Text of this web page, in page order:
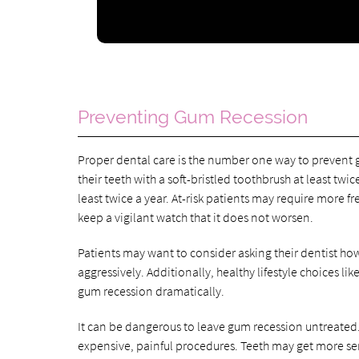
Preventing Gum Recession
Proper dental care is the number one way to
their teeth with a soft-bristled toothbrush at least
least twice a year. At-risk patients may require more
keep a vigilant watch that it does not worsen.
Patients may want to consider asking their dentist
aggressively. Additionally, healthy lifestyle choices
gum recession dramatically.
It can be dangerous to leave gum recession
expensive, painful procedures. Teeth may get more